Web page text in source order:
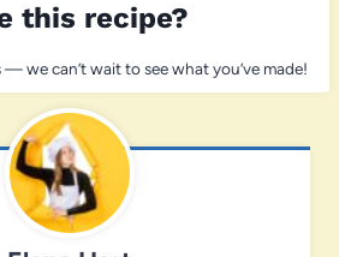
this recipe?
we can’t wait to see what you’ve made!